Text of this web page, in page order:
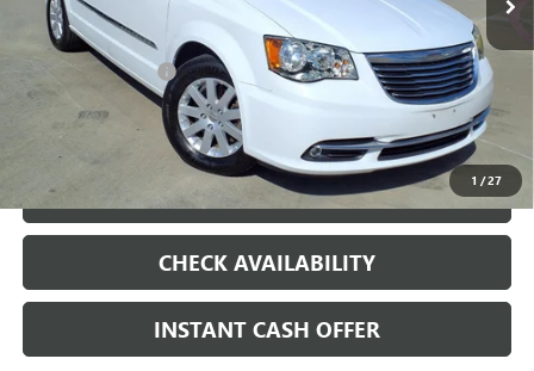
1 /27
Less
Internet Price $7,500
Documentation Fee +$200
CLICK TO CALL
LOCK IN TODAY'S PRICE
CHECK AVAILABILITY
INSTANT CASH OFFER